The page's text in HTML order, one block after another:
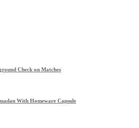
Check on Matches
With Homeware Capsule